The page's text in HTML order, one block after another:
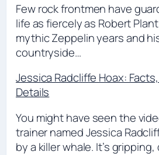
Few rock frontmen have
life as fiercely as Robert
mythic Zeppelin years and
countryside…
Jessica Radcliffe Hoax:
Details
You might have seen the
trainer named Jessica
by a killer whale. It’s